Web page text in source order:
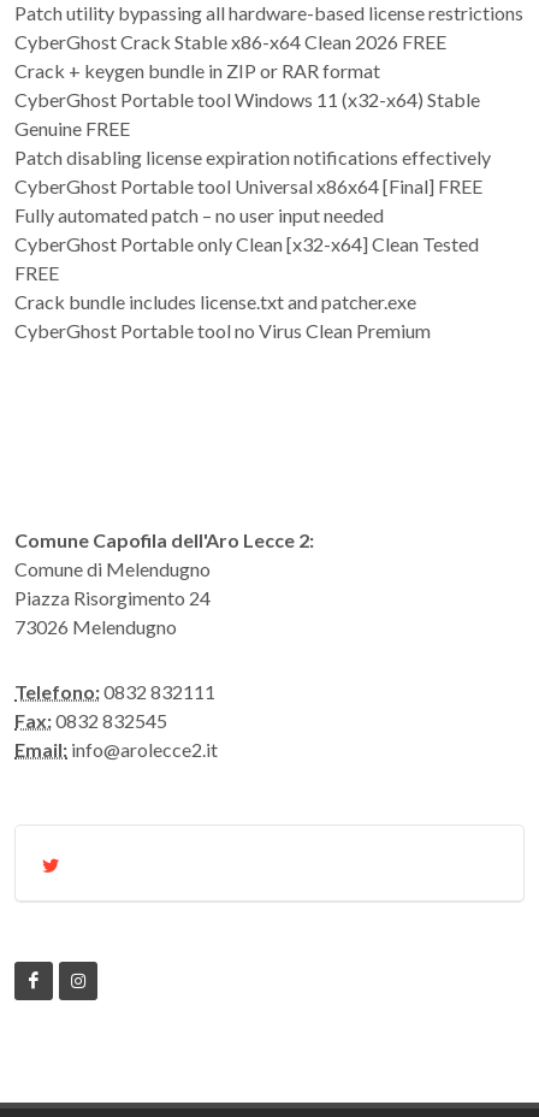
Patch utility bypassing all hardware-based license restrictions
CyberGhost Crack Stable x86-x64 Clean 2026 FREE
Crack + keygen bundle in ZIP or RAR format
CyberGhost Portable tool Windows 11 (x32-x64) Stable
Genuine FREE
Patch disabling license expiration notifications effectively
CyberGhost Portable tool Universal x86x64 [Final] FREE
Fully automated patch – no user input needed
CyberGhost Portable only Clean [x32-x64] Clean Tested
FREE
Crack bundle includes license.txt and patcher.exe
CyberGhost Portable tool no Virus Clean Premium
Comune Capofila dell'Aro Lecce 2:
Comune di Melendugno
Piazza Risorgimento 24
73026 Melendugno
Telefono:0832 832111
Fax:0832 832545
Email: info@arolecce2.it